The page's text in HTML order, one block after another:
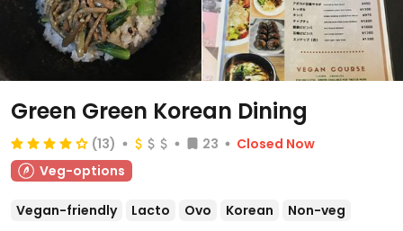
Green Green Korean Dining
(13) 23
Closed Now
Veg-options
Vegan-friendly Lacto Ovo Korean Non-veg